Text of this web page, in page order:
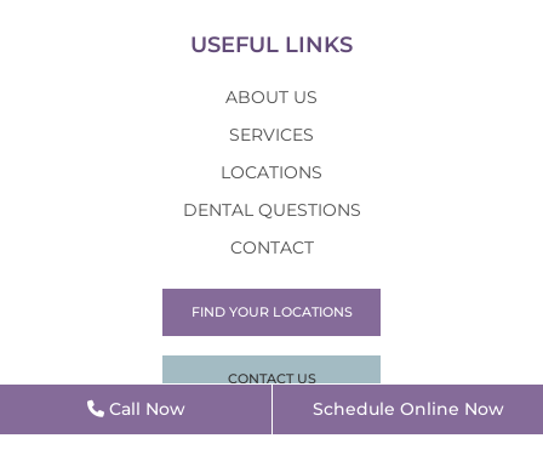
USEFUL LINKS
ABOUT US
SERVICES
LOCATIONS
DENTAL QUESTIONS
CONTACT
FIND YOUR LOCATIONS
CONTACT US
Call Now Schedule Online Now